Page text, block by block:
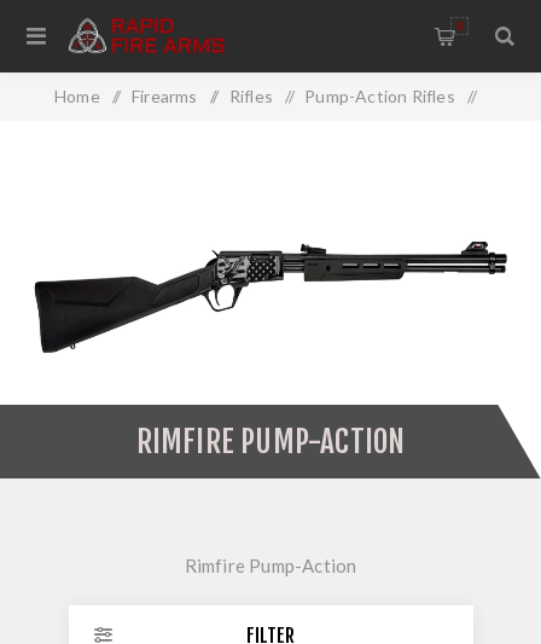
0
Home / Firearms / Rifles / Pump-Action Rifles /
RIMFIRE PUMP-ACTION
Rimfire Pump-Action
FILTER